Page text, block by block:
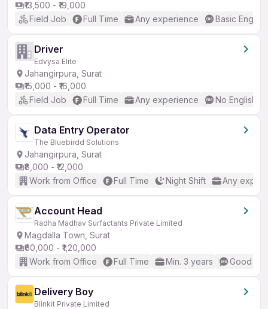
₹13,500 - ₹19,000
Field Job
Full Time Any experience Basic English
Driver
Edvysa Elite
Jahangirpura, Surat
₹15,000 - ₹16,000
Field Job
Full Time Any experience No English
Data Entry Operator
The Bluebirdd Solutions
Jahangirpura, Surat
₹8,000 - ₹12,000
Work from Office
Full Time Night Shift Any
Account Head
Radha Madhav Surfactants Private Limited
Magdalla Town, Surat
₹60,000 - ₹1,20,000
Work from Office
Full Time Min. 3 years Good
Delivery Boy
Blinkit Private Limited